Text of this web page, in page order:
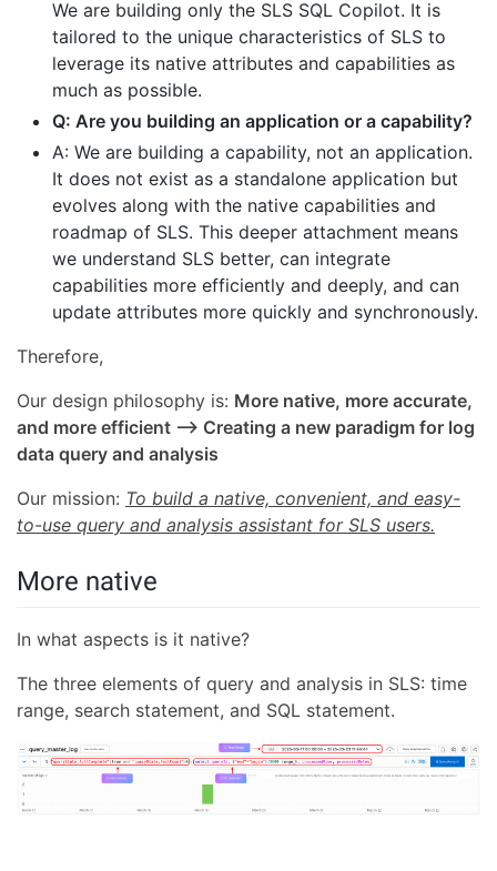
We are building only the SLS SQL Copilot. It is
tailored to the unique characteristics of SLS to
leverage its native attributes and capabilities as
much as possible.
Q: Are you building an application or a capability?
A: We are building a capability, not an application.
It does not exist as a standalone application but
evolves along with the native capabilities and
roadmap of SLS. This deeper attachment means
we understand SLS better, can integrate
capabilities more efficiently and deeply, and can
update attributes more quickly and synchronously.
Therefore,
Our design philosophy is: More native, more accurate,
and more efficient --> Creating a new paradigm for log
data query and analysis
Our mission: To build a native, convenient, and easy-
to-use query and analysis assistant for SLS users.
More native
In what aspects is it native?
The three elements of query and analysis in SLS: time
range, search statement, and SQL statement.